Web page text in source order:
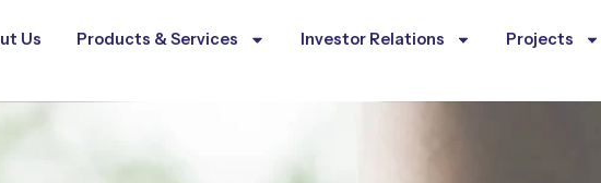
Us Products & Services Investor Relations Projects